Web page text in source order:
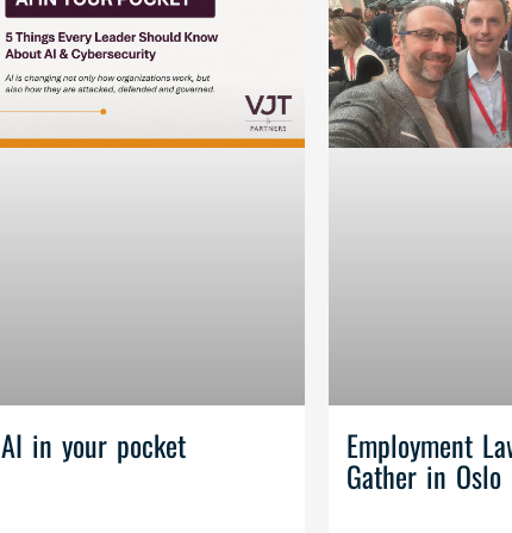
AI in your pocket Employment
Gather in Oslo